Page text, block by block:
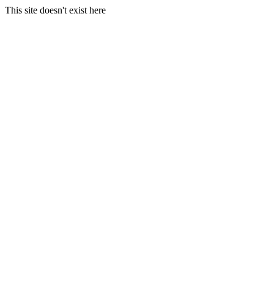
This site doesn't exist here